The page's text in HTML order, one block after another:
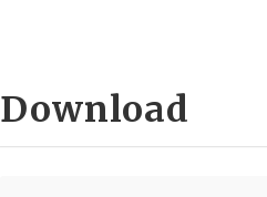
Download